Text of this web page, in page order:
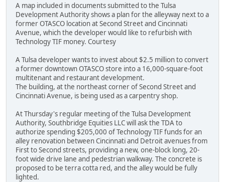
A map included in documents submitted to the Tulsa
Development Authority shows a plan for the alleyway next to a
former OTASCO location at Second Street and Cincinnati
Avenue, which the developer would like to refurbish with
Technology TIF money. Courtesy
A Tulsa developer wants to invest about $2.5 million to convert
a former downtown OTASCO store into a 16,000-square-foot
multitenant and restaurant development.
The building, at the northeast corner of Second Street and
Cincinnati Avenue, is being used as a carpentry shop.
At Thursday's regular meeting of the Tulsa Development
Authority, Southbridge Equities LLC will ask the TDA to
authorize spending $205,000 of Technology TIF funds for an
alley renovation between Cincinnati and Detroit avenues from
First to Second streets, providing a new, one-block long, 20-
foot wide drive lane and pedestrian walkway. The concrete is
proposed to be terra cotta red, and the alley would be fully
lighted.